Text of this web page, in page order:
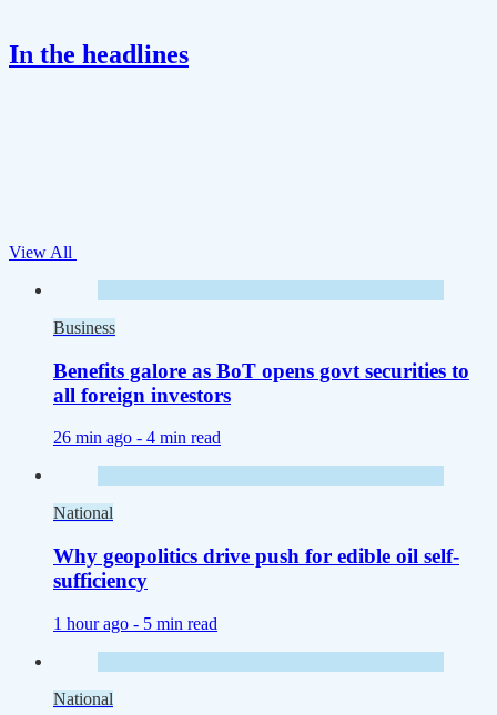
In the headlines
View All
Business
Benefits galore as BoT opens govt securities to
all foreign investors
26 min ago - 4 min read
National
Why geopolitics drive push for edible oil self-
sufficiency
1 hour ago - 5 min read
National